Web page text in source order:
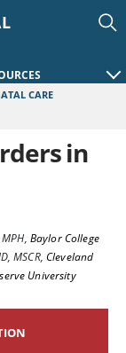
CARE
in
, Baylor College
MSCR,Cleveland
University